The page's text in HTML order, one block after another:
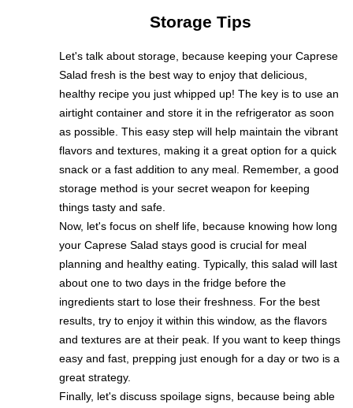
Storage Tips
Let's talk about storage, because keeping your Caprese
Salad fresh is the best way to enjoy that delicious,
healthy recipe you just whipped up! The key is to use an
airtight container and store it in the refrigerator as soon
as possible. This easy step will help maintain the vibrant
flavors and textures, making it a great option for a quick
snack or a fast addition to any meal. Remember, a good
storage method is your secret weapon for keeping
things tasty and safe.
Now, let's focus on shelf life, because knowing how long
your Caprese Salad stays good is crucial for meal
planning and healthy eating. Typically, this salad will last
about one to two days in the fridge before the
ingredients start to lose their freshness. For the best
results, try to enjoy it within this window, as the flavors
and textures are at their peak. If you want to keep things
easy and fast, prepping just enough for a day or two is a
great strategy.
Finally, let's discuss spoilage signs, because being able